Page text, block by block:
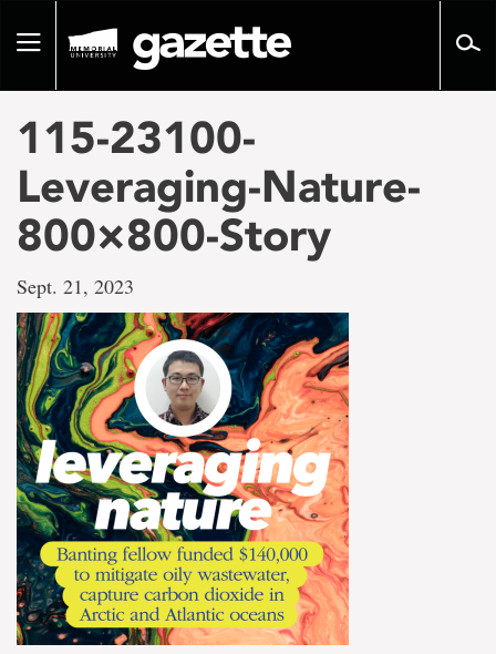
pageToggle
115-23100-
Leveraging-Nature-
800×800-Story
Sept. 21, 2023